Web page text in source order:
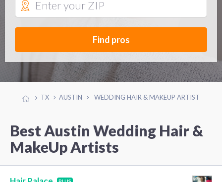
Find pros
TX AUSTIN WEDDING HAIR & MAKEUP ARTIST
Best Austin Wedding Hair &
MakeUp Artists